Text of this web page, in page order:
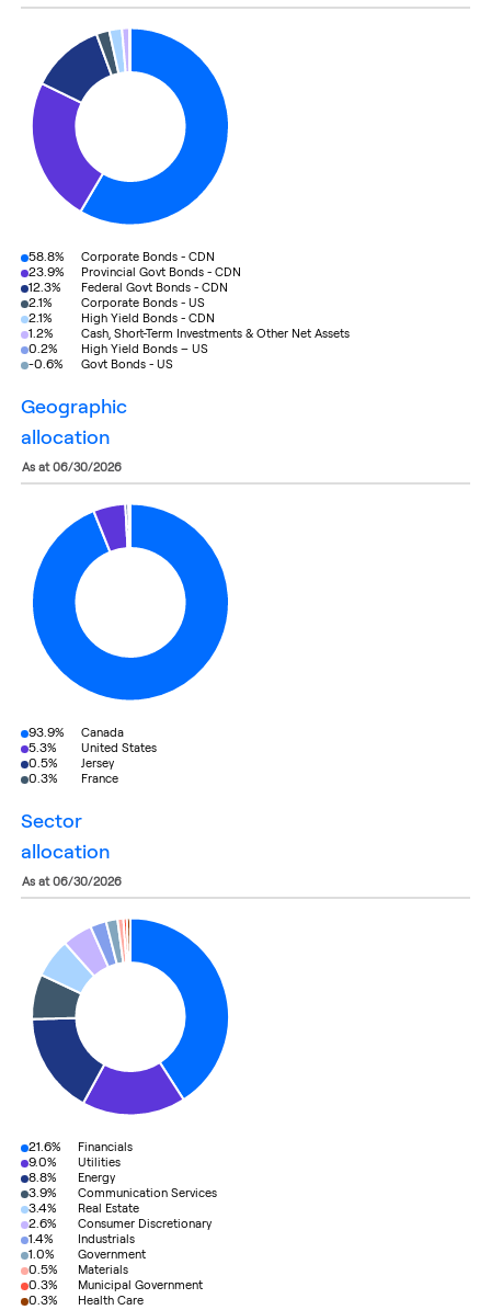
58.8% Corporate Bonds - CDN
23.9% Provincial Govt Bonds - CDN
12.3% Federal Govt Bonds - CDN
2.1% Corporate Bonds - US
2.1% High Yield Bonds - CDN
1.2% Cash, Short-Term Investments & Other Net Assets
0.2% High Yield Bonds – US
-0.6% Govt Bonds - US
geographic
allocation
as at 06/30/2026
93.9% Canada
5.3% United States
0.5% Jersey
0.3% France
sector
allocation
as at 06/30/2026
21.6% Financials
9.0% Utilities
8.8% Energy
3.9% Communication Services
3.4% Real Estate
2.6% Consumer Discretionary
1.4% Industrials
1.0% Government
0.5% Materials
0.3% Municipal Government
0.3% Health Care